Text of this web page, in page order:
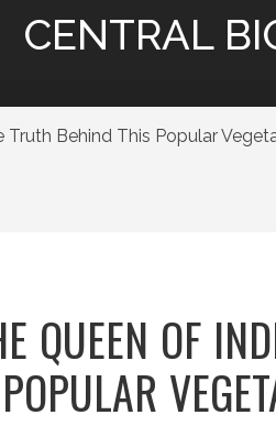
CENTRAL
Behind This Popular
QUEEN OF
POPULAR